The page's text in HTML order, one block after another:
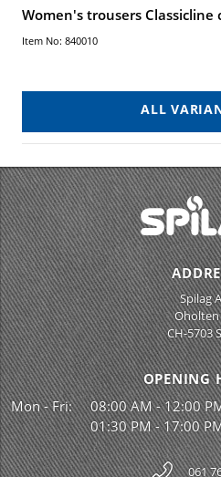
Women's trousers
Item No: 840010
ALL
Spilag
Oholten
CH-5703
OPENING
Mon - Fri:
08:00 AM - 12:00
01:30 PM - 17:00
061